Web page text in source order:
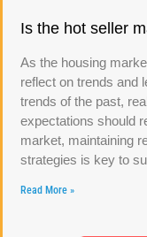
Is the hot seller
As the housing
reflect on trends and
trends of the past,
expectations should
market, maintaining
strategies is key to
Read More »